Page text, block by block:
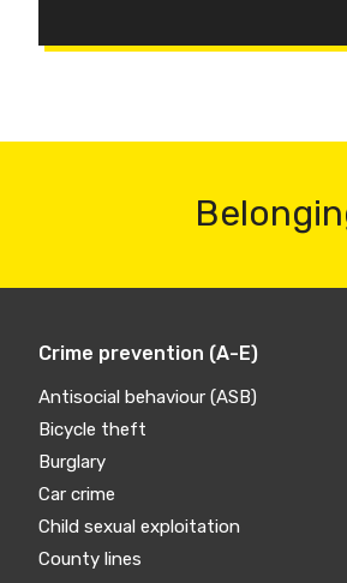
Crime prevention (A-E)
Antisocial behaviour (ASB)
Bicycle theft
Burglary
Car crime
Child sexual exploitation
County lines